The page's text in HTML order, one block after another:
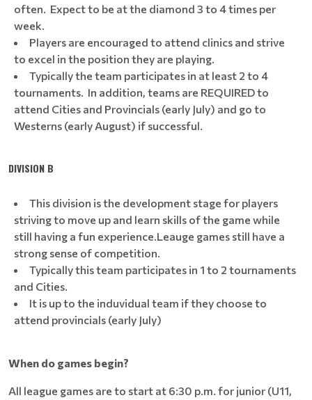
often. Expect to be at the diamond 3 to 4 times per
week.
Players are encouraged to attend clinics and strive
to excel in the position they are playing.
Typically the team participates in at least 2 to 4
tournaments. In addition, teams are REQUIRED to
attend Cities and Provincials (early July) and go to
Westerns (early August) if successful.
DIVISION B
This division is the development stage for players
striving to move up and learn skills of the game while
still having a fun experience.Leauge games still have a
strong sense of competition.
Typically this team participates in 1 to 2 tournaments
and Cities.
It is up to the induvidual team if they choose to
attend provincials (early July)
When do games begin?
All league games are to start at 6:30 p.m. for junior (U11,